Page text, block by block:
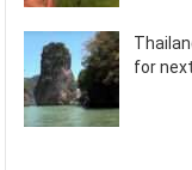
for next